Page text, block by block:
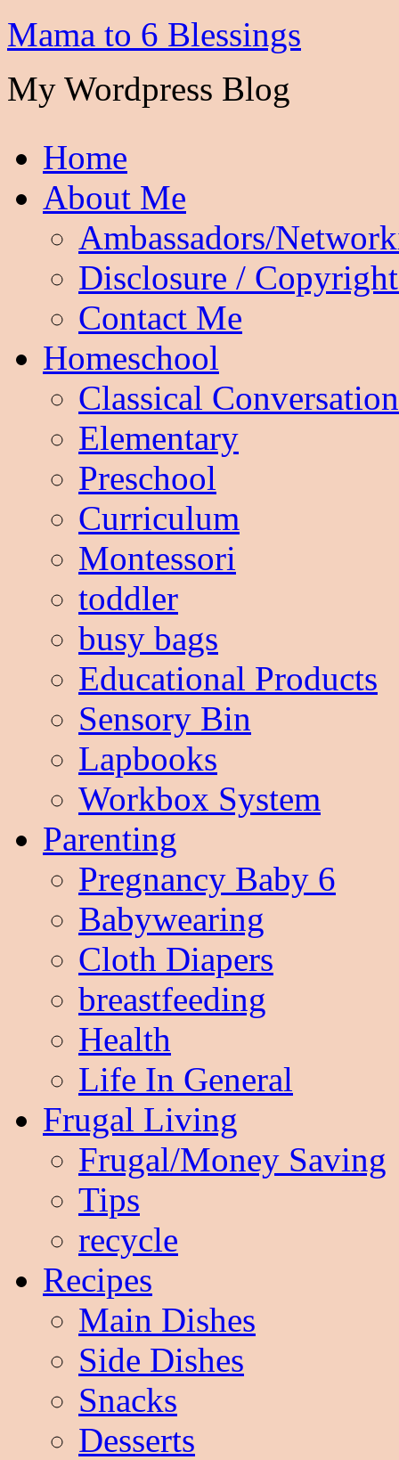
Mama to 6 Blessings
My Wordpress Blog
Home
About Me
Ambassadors/
Disclosure /
Contact Me
Homeschool
Classical
Elementary
Preschool
Curriculum
Montessori
toddler
busy bags
Educational Products
Sensory Bin
Lapbooks
Workbox System
Parenting
Pregnancy Baby 6
Babywearing
Cloth Diapers
breastfeeding
Health
Life In General
Frugal Living
Frugal/Money Saving
Tips
recycle
Recipes
Main Dishes
Side Dishes
Snacks
Desserts